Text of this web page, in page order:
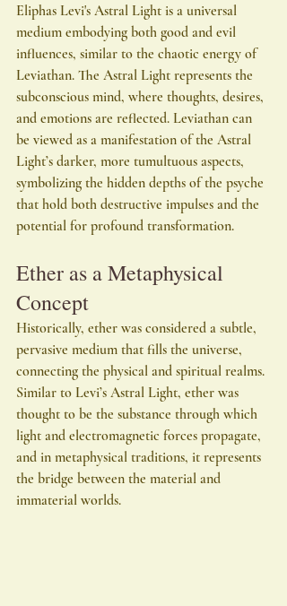
Eliphas Levi's Astral Light is a universal
medium embodying both good and evil
influences, similar to the chaotic energy of
Leviathan. The Astral Light represents the
subconscious mind, where thoughts, desires,
and emotions are reflected. Leviathan can
be viewed as a manifestation of the Astral
Light’s darker, more tumultuous aspects,
symbolizing the hidden depths of the psyche
that hold both destructive impulses and the
potential for profound transformation.
Ether as a Metaphysical
Concept
Historically, ether was considered a subtle,
pervasive medium that fills the universe,
connecting the physical and spiritual realms.
Similar to Levi’s Astral Light, ether was
thought to be the substance through which
light and electromagnetic forces propagate,
and in metaphysical traditions, it represents
the bridge between the material and
immaterial worlds.